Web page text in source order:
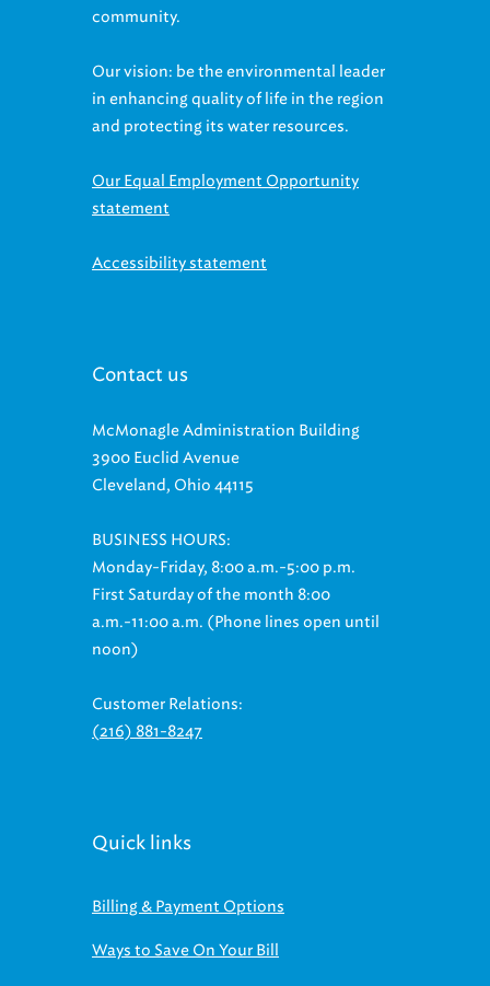
community.
Our vision: be the environmental leader
in enhancing quality of life in the region
and protecting its water resources.
Our Equal Employment Opportunity
statement
Accessibility statement
Contact us
McMonagle Administration Building
3900 Euclid Avenue
Cleveland, Ohio 44115
BUSINESS HOURS:
Monday-Friday, 8:00 a.m.-5:00 p.m.
First Saturday of the month 8:00
a.m.-11:00 a.m. (Phone lines open until
noon)
Customer Relations:
(216) 881-8247
Quick links
Billing & Payment Options
Ways to Save On Your Bill